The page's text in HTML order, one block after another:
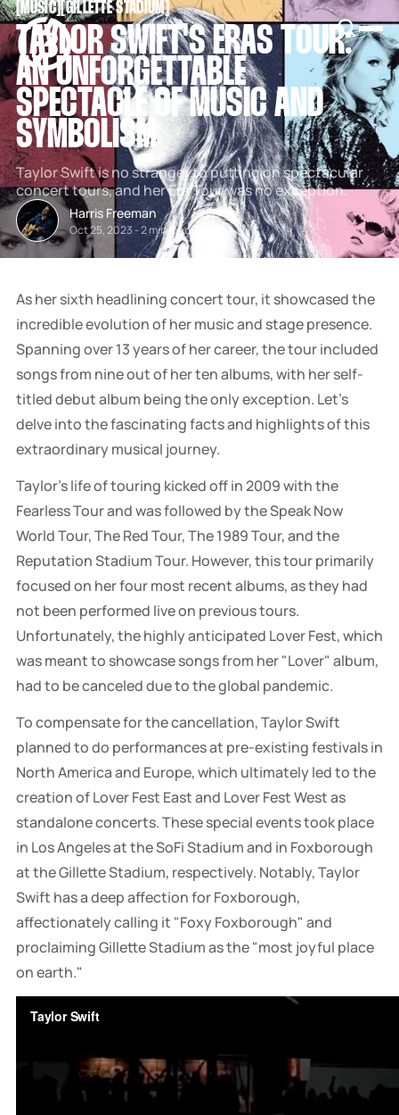
[ MUSIC[[GILLETTE STADIUM[
TAYLOR SWIFT'S ERAS TOUR:
AN UNFORGETTABLE
SPECTACLE OF MUSIC AND
SYMBOLISM
Taylor Swift is no stranger to putting on spectacular
concert tours, and her Era Tour was no exception.
Harris Freeman
Oct 25, 2023-2 min read
As her sixth headlining concert tour, it showcased the
incredible evolution of her music and stage presence.
Spanning over 13 years of her career, the tour included
songs from nine out of her ten albums, with her self-
titled debut album being the only exception. Let's
delve into the fascinating facts and highlights of this
extraordinary musical journey.
Taylor’s life of touring kicked off in 2009 with the
Fearless Tour and was followed by the Speak Now
World Tour, The Red Tour, The 1989 Tour, and the
Reputation Stadium Tour. However, this tour primarily
focused on her four most recent albums, as they had
not been performed live on previous tours.
Unfortunately, the highly anticipated Lover Fest, which
was meant to showcase songs from her "Lover" album,
had to be canceled due to the global pandemic.
To compensate for the cancellation, Taylor Swift
planned to do performances at pre-existing festivals in
North America and Europe, which ultimately led to the
creation of Lover Fest East and Lover Fest West as
standalone concerts. These special events took place
in Los Angeles at the SoFi Stadium and in Foxborough
at the Gillette Stadium, respectively. Notably, Taylor
Swift has a deep affection for Foxborough,
affectionately calling it "Foxy Foxborough" and
proclaiming Gillette Stadium as the "most joyful place
on earth."